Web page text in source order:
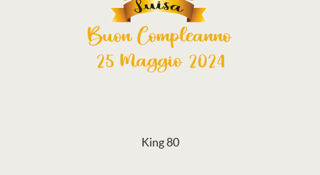
King 80